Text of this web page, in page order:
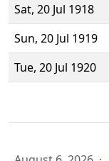
Sat, 20 Jul 1918
Sun, 20 Jul 1919
Tue, 20 Jul 1920